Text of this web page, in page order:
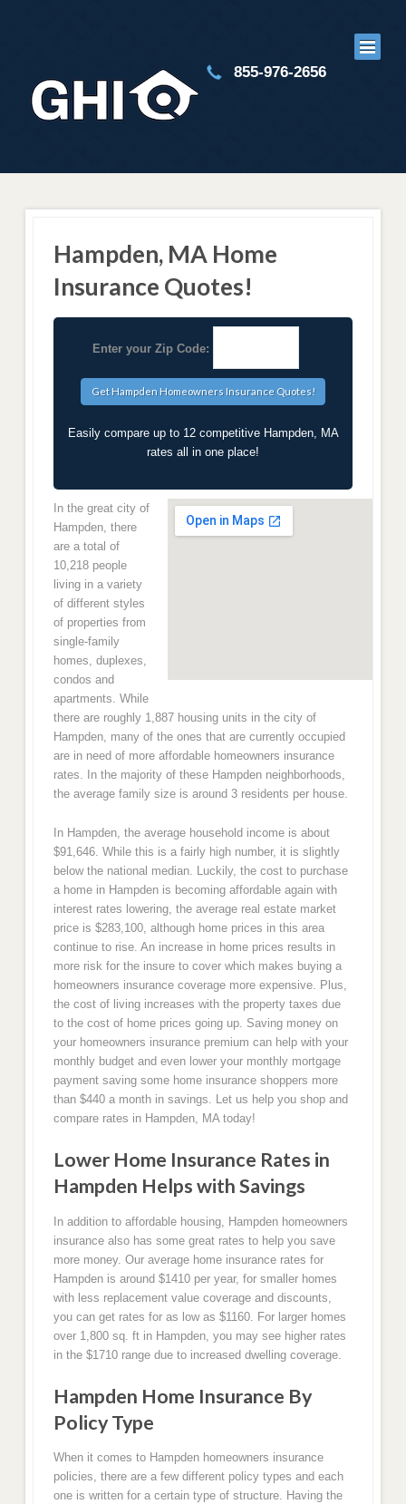
855-976-2656
Hampden, MA Home
Insurance Quotes!
Enter your Zip Code:
Easily compare up to 12 competitive Hampden, MA
rates all in one place!
In the great city of
Hampden, there
are a total of
10,218 people
living in a variety
of different styles
of properties from
single-family
homes, duplexes,
condos and
apartments. While
there are roughly 1,887 housing units in the city of
Hampden, many of the ones that are currently occupied
are in need of more affordable homeowners insurance
rates. In the majority of these Hampden neighborhoods,
the average family size is around 3 residents per house.
In Hampden, the average household income is about
$91,646. While this is a fairly high number, it is slightly
below the national median. Luckily, the cost to purchase
a home in Hampden is becoming affordable again with
interest rates lowering, the average real estate market
price is $283,100, although home prices in this area
continue to rise. An increase in home prices results in
more risk for the insure to cover which makes buying a
homeowners insurance coverage more expensive. Plus,
the cost of living increases with the property taxes due
to the cost of home prices going up. Saving money on
your homeowners insurance premium can help with your
monthly budget and even lower your monthly mortgage
payment saving some home insurance shoppers more
than $440 a month in savings. Let us help you shop and
compare rates in Hampden, MA today!
Lower Home Insurance Rates in
Hampden Helps with Savings
In addition to affordable housing, Hampden homeowners
insurance also has some great rates to help you save
more money. Our average home insurance rates for
Hampden is around $1410 per year, for smaller homes
with less replacement value coverage and discounts,
you can get rates for as low as $1160. For larger homes
over 1,800 sq. ft in Hampden, you may see higher rates
in the $1710 range due to increased dwelling coverage.
Hampden Home Insurance By
Policy Type
When it comes to Hampden homeowners insurance
policies, there are a few different policy types and each
one is written for a certain type of structure. Having the